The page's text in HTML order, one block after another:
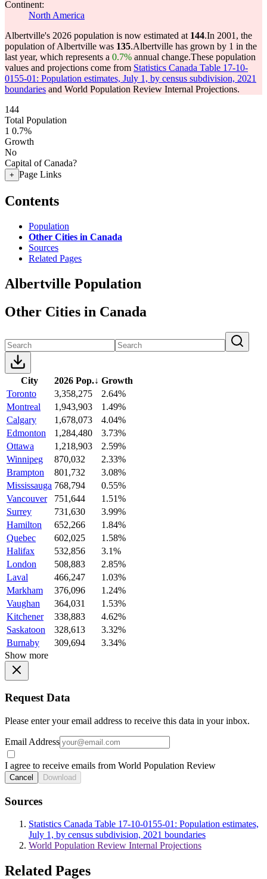
Continent:
North America
Albertville's 2026 population is now estimated at 144.In 2001, the
population of Albertville was 135.Albertville has grown by 1 in the
last year, which represents a 0.7% annual change.These population
values and projections come from Statistics Canada Table 17-10-
0155-01: Population estimates, July 1, by census subdivision, 2021
boundaries and World Population Review Internal Projections.
144
Total Population
1 0.7%
Growth
No
Capital of Canada?
+ Page Links
Contents
Population
Other Cities in Canada
Sources
Related Pages
Albertville Population
Other Cities in Canada
City 2026 Pop.↓ Growth
Toronto
3,358,275
2.64%
Montreal
1,943,903
1.49%
Calgary
1,678,073
4.04%
Edmonton
1,284,480
3.73%
Ottawa
1,218,903
2.59%
Winnipeg
870,032
2.33%
Brampton
801,732
3.08%
Mississauga 768,794
0.55%
Vancouver
751,644
1.51%
Surrey
731,630
3.99%
Hamilton
652,266
1.84%
Quebec
602,025
1.58%
Halifax
532,856
3.1%
London
508,883
2.85%
Laval
466,247
1.03%
Markham
376,096
1.24%
Vaughan
364,031
1.53%
Kitchener
338,883
4.62%
Saskatoon
328,613
3.32%
Burnaby
309,694
3.34%
Show more
Request Data
Please enter your email address to receive this data in your inbox.
Email Address
I agree to receive emails from World Population Review
Cancel Download
Sources
Statistics Canada Table 17-10-0155-01: Population estimates,
July 1, by census subdivision, 2021 boundaries
World Population Review Internal Projections
Related Pages